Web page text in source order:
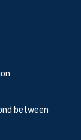
between